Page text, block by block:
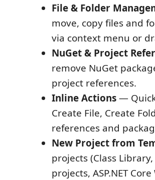
File & Folder
move, copy files and
via context menu or
NuGet & Project
remove NuGet
project references.
Inline Actions—
Create File, Create
references and
New Project from
projects (Class
projects, ASP.NET